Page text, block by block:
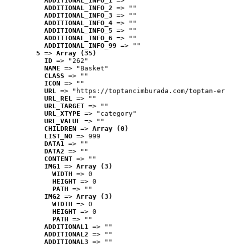
ADDITIONAL_INFO_2 => ""
ADDITIONAL_INFO_3 => ""
ADDITIONAL_INFO_4 => ""
ADDITIONAL_INFO_5 => ""
ADDITIONAL_INFO_6 => ""
ADDITIONAL_INFO_99 => ""
5 => Array (35)
ID => "262"
NAME => "Basket"
CLASS => ""
ICON => ""
URL => "https://toptancimburada.com/toptan-
URL_REL => ""
URL_TARGET => ""
URL_XTYPE => "category"
URL_VALUE => ""
CHILDREN => Array (0)
LIST_NO => 999
DATA1 => ""
DATA2 => ""
CONTENT => ""
IMG1 => Array (3)
WIDTH => 0
HEIGHT => 0
PATH => ""
IMG2 => Array (3)
WIDTH => 0
HEIGHT => 0
PATH => ""
ADDITIONAL1 => ""
ADDITIONAL2 => ""
ADDITIONAL3 => ""